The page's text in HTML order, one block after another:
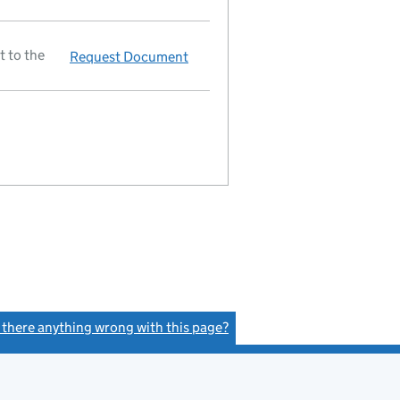
to the
Request Document
there anything wrong with this page?